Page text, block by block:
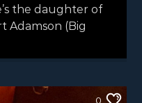
the daughter of
Adamson (Big
0